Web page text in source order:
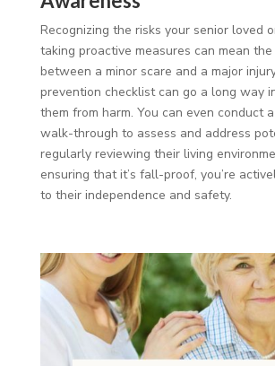
Recognizing the risks your senior loved
taking proactive measures can mean
between a minor scare and a major
prevention checklist can go a long way
them from harm. You can even conduct
walk-through to assess and address
regularly reviewing their living
ensuring that it’s fall-proof, you’re
to their independence and safety.